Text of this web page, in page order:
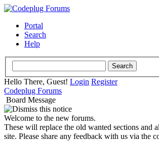
Portal
Search
Help
Hello There, Guest! Login Register
Codeplug Forums
Board Message
Welcome to the new forums.
These will replace the old wanted sections and
site. Please share any feedback with us via the